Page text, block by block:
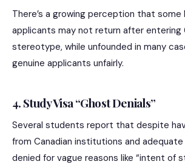
There’s a growing perception that some
applicants may not return after entering
stereotype, while unfounded in many
genuine applicants unfairly.
4. Study Visa “Ghost Denials”
Several students report that despite
from Canadian institutions and adequate
denied for vague reasons like “intent of